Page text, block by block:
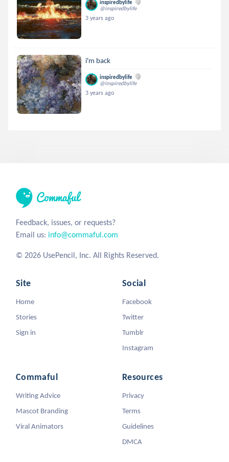
inspiredbylife
@inspiredbylife
3 years ago
i'm back
inspiredbylife
@inspiredbylife
3 years ago
Feedback, issues, or requests?
Email us: info@commaful.com
© 2026 UsePencil, Inc. All Rights Reserved.
Site
Home
Stories
Sign in
Social
Facebook
Twitter
Tumblr
Instagram
Commaful
Writing Advice
Mascot Branding
Viral Animators
Resources
Privacy
Terms
Guidelines
DMCA